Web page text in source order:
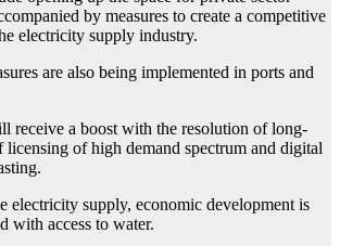
by measures to create a competitive
electricity supply industry.
are also being implemented in ports and
receive a boost with the resolution of long-
licensing of high demand spectrum and digital
electricity supply, economic development is
with access to water.